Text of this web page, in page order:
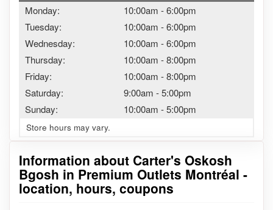
Information about Carter's Oskosh
Bgosh in Premium Outlets Montréal -
location, hours, coupons
Monday: 10:00am -6:00pm
Tuesday:
10:00am -6:00pm
Wednesday:
10:00am -6:00pm
Thursday:
10:00am -8:00pm
Friday:
10:00am -8:00pm
Saturday:
9:00am -5:00pm
Sunday:
10:00am -5:00pm
Store hours may vary.